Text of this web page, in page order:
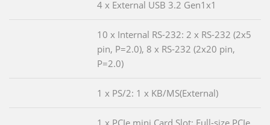
4 x External USB 3.2 Gen1x1
10 x Internal RS-232: 2 x RS-232 (2x5
pin, P=2.0), 8 x RS-232 (2x20 pin,
P=2.0)
1 x PS/2: 1 x KB/MS(External)
1 x PCIe mini Card Slot: Full-size PCIe